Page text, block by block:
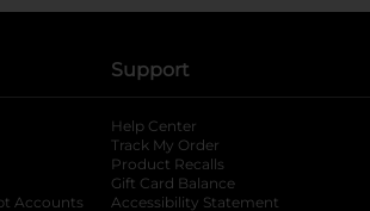
in a new tab
Accounts opens in a new tab
Support
Help Center
Track My Order
Product Recalls
Gift Card Balance
Accessibility Statement